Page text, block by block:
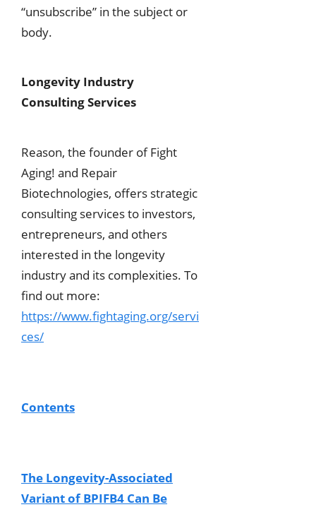
“unsubscribe” in the subject or
body.
Longevity Industry
Consulting Services
Reason, the founder of Fight
Aging! and Repair
Biotechnologies, offers strategic
consulting services to investors,
entrepreneurs, and others
interested in the longevity
industry and its complexities. To
find out more:
https://www.fightaging.org/servi
ces/
Contents
The Longevity-Associated
Variant of BPIFB4 Can Be